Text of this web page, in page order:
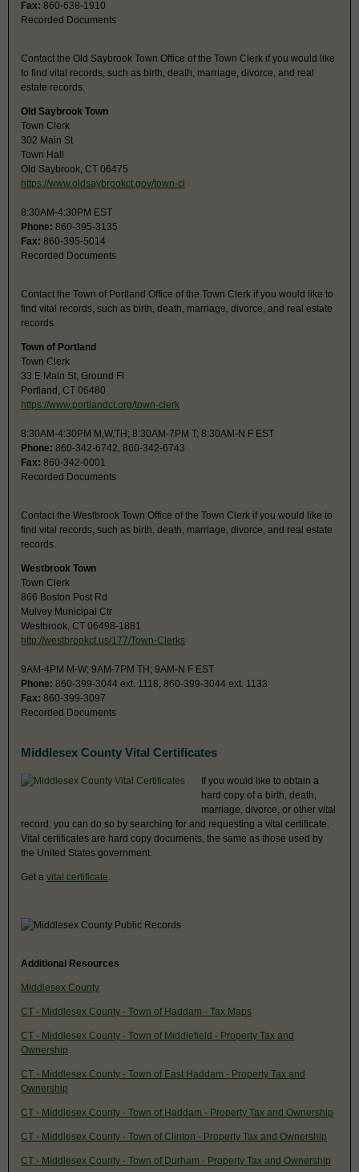
Fax: 860-638-1910
Recorded Documents
Contact the Old Saybrook Town Office of the Town Clerk if you would like
to find vital records, such as birth, death, marriage, divorce, and real
estate records.
Old Saybrook Town
Town Clerk
302 Main St
Town Hall
Old Saybrook, CT 06475
https://www.oldsaybrookct.gov/town-cl
8:30AM-4:30PM EST
Phone: 860-395-3135
Fax: 860-395-5014
Recorded Documents
Contact the Town of Portland Office of the Town Clerk if you would like to
find vital records, such as birth, death, marriage, divorce, and real estate
records.
Town of Portland
Town Clerk
33 E Main St, Ground Fl
Portland, CT 06480
https://www.portlandct.org/town-clerk
8:30AM-4:30PM M,W,TH; 8:30AM-7PM T; 8:30AM-N F EST
Phone: 860-342-6742, 860-342-6743
Fax: 860-342-0001
Recorded Documents
Contact the Westbrook Town Office of the Town Clerk if you would like to
find vital records, such as birth, death, marriage, divorce, and real estate
records.
Westbrook Town
Town Clerk
866 Boston Post Rd
Mulvey Municipal Ctr
Westbrook, CT 06498-1881
http://westbrookct.us/177/Town-Clerks
9AM-4PM M-W; 9AM-7PM TH; 9AM-N F EST
Phone: 860-399-3044 ext. 1118, 860-399-3044 ext. 1133
Fax: 860-399-3097
Recorded Documents
Middlesex County Vital Certificates
If you would like to obtain a
hard copy of a birth, death,
marriage, divorce, or other vital
record, you can do so by searching for and requesting a vital certificate.
Vital certificates are hard copy documents, the same as those used by
the United States government.
Get a vital certificate
Additional Resources
Middlesex County
CT - Middlesex County - Town of Haddam - Tax Maps
CT - Middlesex County - Town of Middlefield - Property Tax and
Ownership
CT - Middlesex County - Town of East Haddam - Property Tax and
Ownership
CT - Middlesex County - Town of Haddam - Property Tax and Ownership
CT - Middlesex County - Town of Clinton - Property Tax and Ownership
CT - Middlesex County - Town of Durham - Property Tax and Ownership